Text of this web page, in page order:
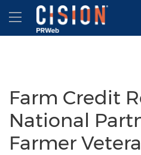
Accessibility Statement
Skip Navigation
Hamburger menu
Farm Credit
National
Farmer